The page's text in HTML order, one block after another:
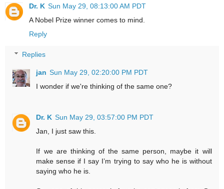
Dr. K Sun May 29, 08:13:00 AM PDT
A Nobel Prize winner comes to mind.
Reply
Replies
jan Sun May 29, 02:20:00 PM PDT
I wonder if we're thinking of the same one?
Dr. K Sun May 29, 03:57:00 PM PDT
Jan, I just saw this.
If we are thinking of the same person, maybe it will
make sense if I say I’m trying to say who he is without
saying who he is.